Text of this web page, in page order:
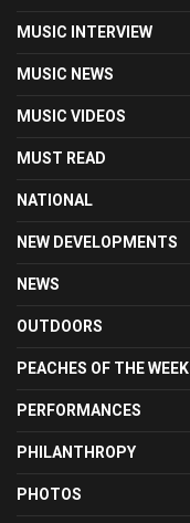
MUSIC INTERVIEW
MUSIC NEWS
MUSIC VIDEOS
MUST READ
NATIONAL
NEW DEVELOPMENTS
NEWS
OUTDOORS
PEACHES OF THE WEEK
PERFORMANCES
PHILANTHROPY
PHOTOS